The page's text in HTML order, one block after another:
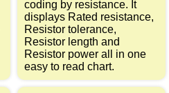
coding by resistance. It
displays Rated resistance,
Resistor tolerance,
Resistor length and
Resistor power all in one
easy to read chart.